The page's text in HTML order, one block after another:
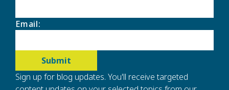
Email:
Sign up for blog updates. You'll receive targeted